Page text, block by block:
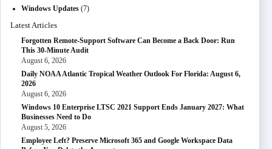
Windows Updates (7)
Latest Articles
Forgotten Remote-Support Software Can Become a Back Door: Run
This 30-Minute Audit
August 6, 2026
Daily NOAA Atlantic Tropical Weather Outlook For Florida: August 6,
2026
August 6, 2026
Windows 10 Enterprise LTSC 2021 Support Ends January 2027: What
Businesses Need to Do
August 5, 2026
Employee Left? Preserve Microsoft 365 and Google Workspace Data